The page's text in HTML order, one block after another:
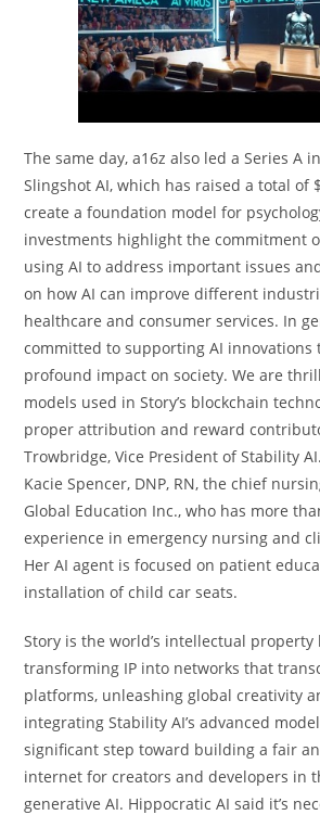
The same day, a16z also led a Series A
Slingshot AI, which has raised a total of
create a foundation model for
investments highlight the commitment
using AI to address important issues
on how AI can improve different
healthcare and consumer services. In
committed to supporting AI innovations
profound impact on society. We are
models used in Story’s blockchain
proper attribution and reward
Trowbridge, Vice President of Stability
Kacie Spencer, DNP, RN, the chief
Global Education Inc., who has more
experience in emergency nursing and
Her AI agent is focused on patient
installation of child car seats.
Story is the world’s intellectual property
transforming IP into networks that
platforms, unleashing global creativity
integrating Stability AI’s advanced
significant step toward building a fair
internet for creators and developers in
generative AI. Hippocratic AI said it’s